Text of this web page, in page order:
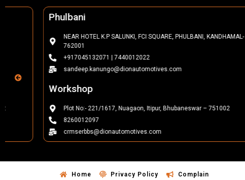
Phulbani
NEAR HOTEL K.P SALUNKI, FCI SQUARE, PHULBANI, KANDHAMAL-
762001
+917045132071 | 7440012022
sandeep.kanungo@dionautomotives.com
Workshop
Plot No:- 221/1617, Nuagaon, Itipur, Bhubaneswar – 751002
8260012097
crmserbbs@dionautomotives.com
Home Privacy Policy Complain